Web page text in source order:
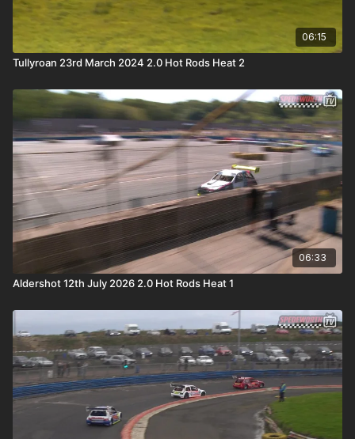
06:15
Tullyroan 23rd March 2024 2.0 Hot Rods Heat 2
06:33
Aldershot 12th July 2026 2.0 Hot Rods Heat 1